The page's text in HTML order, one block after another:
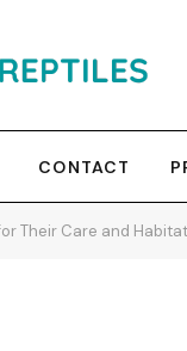
CONTACT
Their Care and